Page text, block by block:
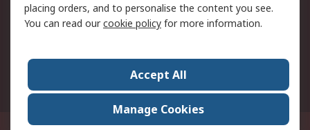
About RS
Corporate Group
Press Centre
21/F Multinational Bancorporation Centre 6805 Ayala Avenue Makati City
placing orders, and to personalise the content you see.
You can read ourcookie policy for more information.
Accept All
Manage Cookies